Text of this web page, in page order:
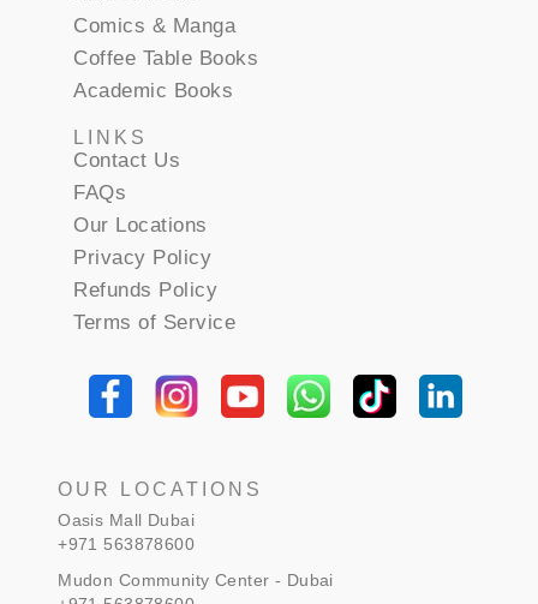
OUR LOCATIONS
Oasis Mall Dubai
+971 563878600
Mudon Community Center - Dubai
Comics & Manga
Coffee Table Books
Academic Books
LINKS
Contact Us
FAQs
Our Locations
Privacy Policy
Refunds Policy
Terms of Service